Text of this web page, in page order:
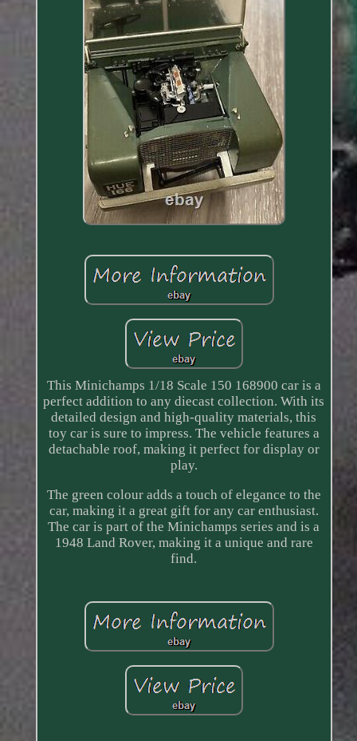
This Minichamps 1/18 Scale 150 168900 car is a
perfect addition to any diecast collection. With its
detailed design and high-quality materials, this
toy car is sure to impress. The vehicle features a
detachable roof, making it perfect for display or
play.
The green colour adds a touch of elegance to the
car, making it a great gift for any car enthusiast.
The car is part of the Minichamps series and is a
1948 Land Rover, making it a unique and rare
find.